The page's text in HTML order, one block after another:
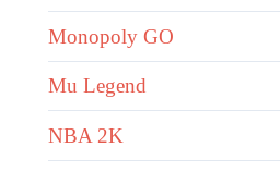
Monopoly GO
Mu Legend
NBA 2K